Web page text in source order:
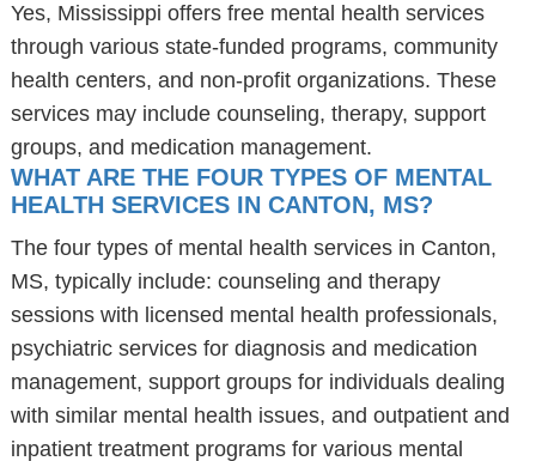
Yes, Mississippi offers free mental health services
through various state-funded programs, community
health centers, and non-profit organizations. These
services may include counseling, therapy, support
groups, and medication management.
WHAT ARE THE FOUR TYPES OF MENTAL
HEALTH SERVICES IN CANTON, MS?
The four types of mental health services in Canton,
MS, typically include: counseling and therapy
sessions with licensed mental health professionals,
psychiatric services for diagnosis and medication
management, support groups for individuals dealing
with similar mental health issues, and outpatient and
inpatient treatment programs for various mental